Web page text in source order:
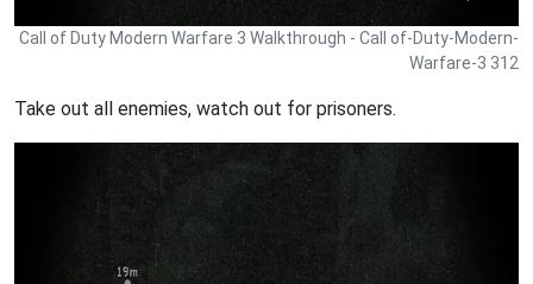
Call of Duty Modern Warfare 3 Walkthrough - Call of-Duty-Modern-
Warfare-3 312
Take out all enemies, watch out for prisoners.